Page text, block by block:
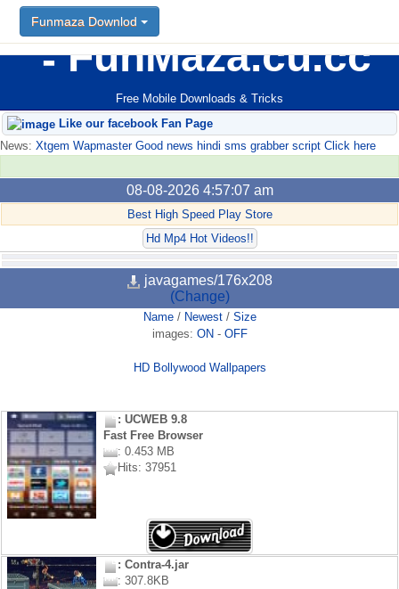
FunMaza.cu.cc
Free Mobile Downloads & Tricks
Funmaza Downlod
Like our facebook Fan Page
News: Xtgem Wapmaster Good news hindi sms grabber script Click here
08-08-2026 4:57:07 am
Best High Speed Play Store
Hd Mp4 Hot Videos!!
javagames/176x208
(Change)
Name/ Newest/ Size
images: ON - OFF
HD Bollywood Wallpapers
: UCWEB 9.8
Fast Free Browser
: 0.453 MB
Hits: 37951
: Contra-4.jar
: 307.8KB